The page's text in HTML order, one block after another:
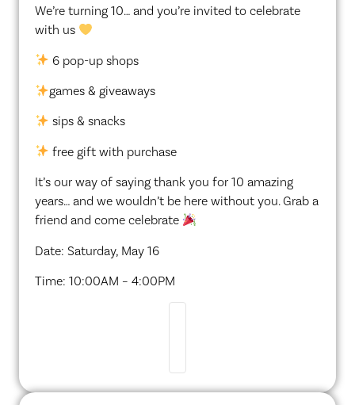
We’re turning 10… and you’re invited to celebrate
with us
6 pop-up shops
games & giveaways
sips & snacks
free gift with purchase
It’s our way of saying thank you for 10 amazing
years… and we wouldn’t be here without you. Grab a
friend and come celebrate
Date: Saturday, May 16
Time: 10:00AM – 4:00PM